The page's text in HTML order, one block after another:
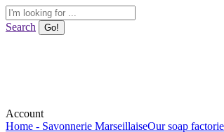
Skip
to
content
Search:
Search
Account
Home - Savonnerie MarseillaiseOur soap